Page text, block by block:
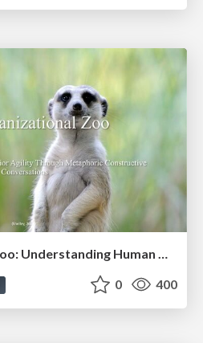
The Organizational Zoo: Understanding Human Behavior Agility Through Metaphoric Constructive Conversations (based on the works of Arthur Shelley, Ph.D)
0 400